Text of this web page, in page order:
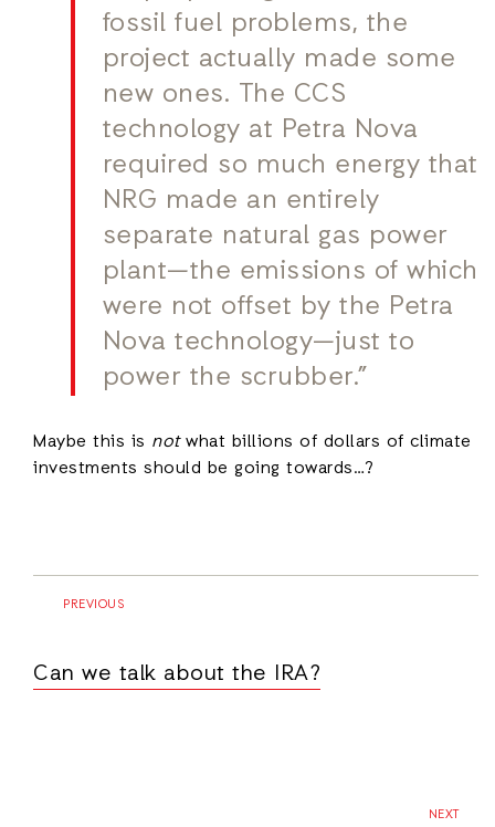
fossil fuel problems, the
project actually made some
new ones. The CCS
technology at Petra Nova
required so much energy that
NRG made an entirely
separate natural gas power
plant—the emissions of which
were not offset by the Petra
Nova technology—just to
power the scrubber.”
Maybe this is notwhat billions of dollars of climate
investments should be going towards…?
PREVIOUS
Can we talk about the IRA?
NEXT